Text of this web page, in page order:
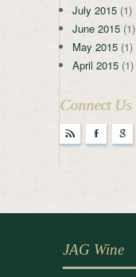
July 2015 (1)
June 2015 (1)
May 2015 (1)
April 2015 (1)
Connect Us
r F g
JAG Wine